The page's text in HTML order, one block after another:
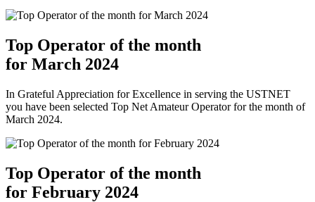
Top Operator of the month
for March 2024
In Grateful Appreciation for Excellence in serving the USTNET
you have been selected Top Net Amateur Operator for the month of
March 2024.
Top Operator of the month
for February 2024